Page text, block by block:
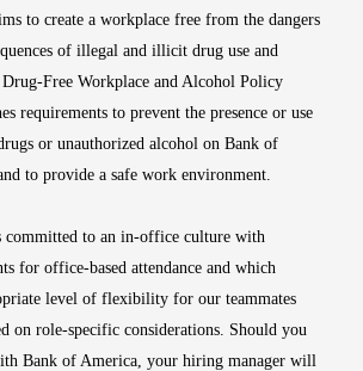
to create a workplace free from the dangers
of illegal and illicit drug use and
Free Workplace and Alcohol Policy
requirements to prevent the presence or use
or unauthorized alcohol on Bank of
to provide a safe work environment.
committed to an in-office culture with
for office-based attendance and which
level of flexibility for our teammates
on role-specific considerations. Should you
Bank of America, your hiring manager will